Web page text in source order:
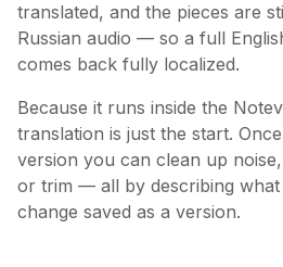
translated, and the pieces are
Russian audio — so a full
comes back fully localized.
Because it runs inside the
translation is just the start.
version you can clean up
or trim — all by describing
change saved as a version.